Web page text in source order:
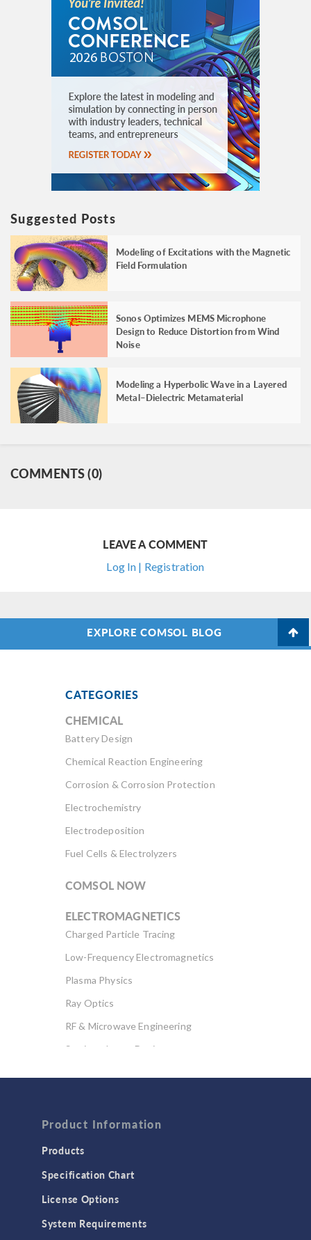
Suggested Posts
Modeling of Excitations with the Magnetic
Field Formulation
Sonos Optimizes MEMS Microphone
Design to Reduce Distortion from Wind
Noise
Modeling a Hyperbolic Wave in a Layered
Metal–Dielectric Metamaterial
COMMENTS (0)
LEAVE A COMMENT
Log In | Registration
EXPLORE COMSOL BLOG
CATEGORIES
CHEMICAL
Battery Design
Chemical Reaction Engineering
Corrosion & Corrosion Protection
Electrochemistry
Electrodeposition
Fuel Cells & Electrolyzers
COMSOL NOW
ELECTROMAGNETICS
Charged Particle Tracing
Low-Frequency Electromagnetics
Plasma Physics
Ray Optics
RF & Microwave Engineering
Semiconductor Devices
Computational Fluid Dynamics (CFD)
Heat Transfer
Product Information
Products
Specification Chart
License Options
System Requirements